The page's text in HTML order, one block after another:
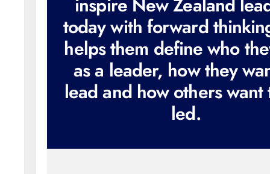
today with forward
helps them define who
as a leader, how they
lead and how others want
led.